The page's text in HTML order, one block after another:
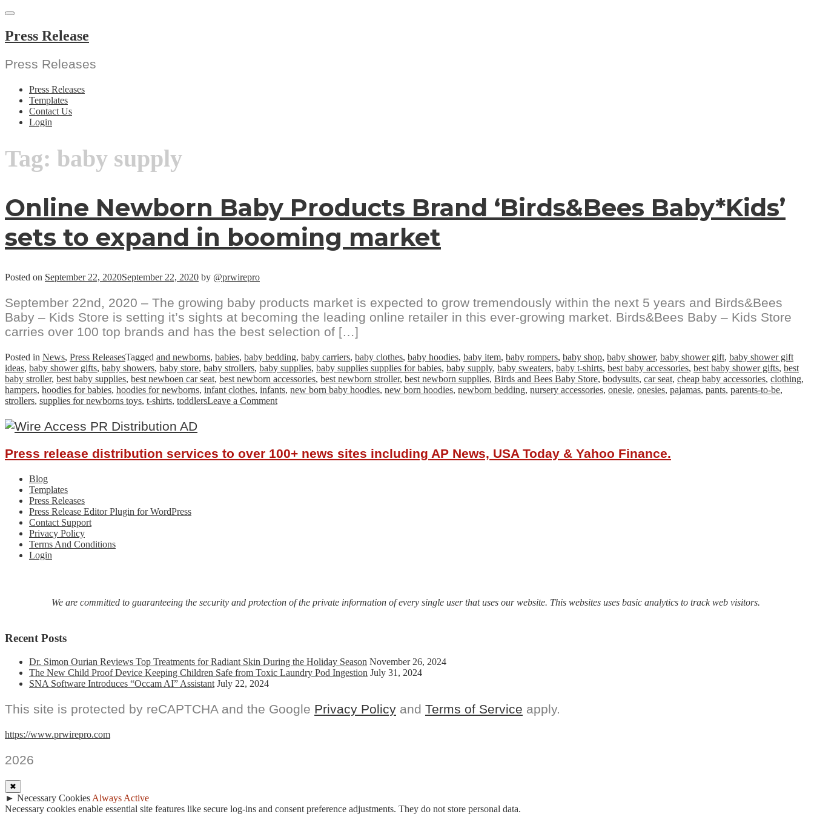
Skip
content
Press Release
Press Releases
Press Releases
Templates
Contact Us
Login
Tag: baby supply
Online Newborn Baby Products Brand ‘Birds&Bees Baby*Kids’
sets to expand in booming market
Posted on September 22, 2020September 22, 2020 by @prwirepro
September 22nd, 2020 – The growing baby products market is expected to grow tremendously within the next 5 years and Birds&Bees
Baby – Kids Store is setting it’s sights at becoming the leading online retailer in this ever-growing market. Birds&Bees Baby – Kids Store
carries over 100 top brands and has the best selection of […]
Posted in News, Press ReleasesTagged and newborns, babies, baby bedding, baby carriers, baby clothes, baby hoodies, baby item, baby rompers, baby shop, baby shower, baby shower gift, baby shower gift
ideas, baby shower gifts, baby showers, baby store, baby strollers, baby supplies, baby supplies supplies for babies, baby supply, baby sweaters, baby t-shirts, best baby accessories, best baby shower gifts, best
baby stroller, best baby supplies, best newboen car seat, best newborn accessories, best newborn stroller, best newborn supplies, Birds and Bees Baby Store, bodysuits, car seat, cheap baby accessories, clothing,
hampers, hoodies for babies, hoodies for newborns, infant clothes, infants, new born baby hoodies, new born hoodies, newborn bedding, nursery accessories, onesie, onesies, pajamas, pants, parents-to-be,
strollers, supplies for newborns toys, t-shirts, toddlersLeave a Commenton
Brand
Press release distribution services to over 100+ news sites including AP News, USA Today & Yahoo Finance.
Blog
Templates
Press Releases
Press Release Editor Plugin for WordPress
Contact Support
Privacy Policy
Terms And Conditions
Login
We are committed to guaranteeing the security and protection of the private information of every single user that uses our website. This websites uses basic analytics to track web visitors.
Recent Posts
Dr. Simon Ourian Reviews Top Treatments for Radiant Skin During the Holiday Season November 26, 2024
The New Child Proof Device Keeping Children Safe from Toxic Laundry Pod Ingestion July 31, 2024
SNA Software Introduces “Occam AI” Assistant July 22, 2024
This site is protected by reCAPTCHA and the Google Privacy Policy and Terms of Service apply.
https://www.prwirepro.com
2026
✖
► Necessary Cookies Always Active
Necessary cookies enable essential site features like secure log-ins and consent preference adjustments. They do not store personal data.